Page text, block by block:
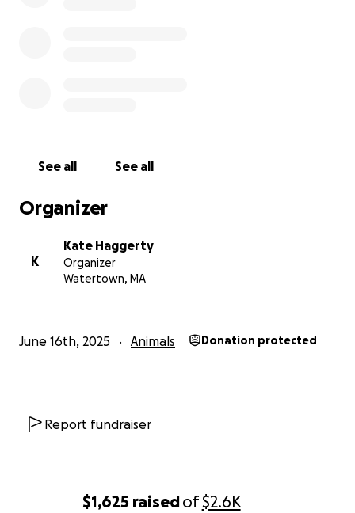
$1,625 raisedof$2.6K
See all See all
Organizer
K
Kate Haggerty
Organizer
Watertown, MA
June 16th, 2025 Animals Donation protected
Report fundraiser